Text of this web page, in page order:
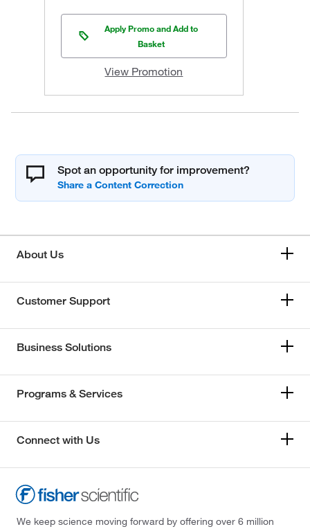
Apply Promo and Add to
Basket
View Promotion
Spot an opportunity for improvement?
About Us
Customer Support
Business Solutions
Programs & Services
Connect with Us
We keep science moving forward by offering over 6 million